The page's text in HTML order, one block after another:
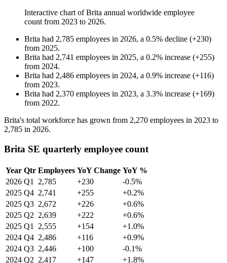
Interactive chart ofBrita annual worldwide employee
count from 2023 to 2026.
Brita had 2,785 employees in 2026, a 0.5% decline (+230)
from 2025.
Brita had 2,741 employees in 2025, a 0.2% increase (+255)
from 2024.
Brita had 2,486 employees in 2024, a 0.9% increase (+116)
from 2023.
Brita had 2,370 employees in 2023, a 3.3% increase (+169)
from 2022.
Brita's total workforce has grown from 2,270 employees in 2023 to
2,785 in 2026.
Brita SE quarterly employee count
Year Qtr Employees YoY Change YoY %
2026 Q1 2,785 +230
-0.5%
2025 Q4 2,741 +255
+0.2%
2025 Q3 2,672 +226
+0.6%
2025 Q2 2,639 +222
+0.6%
2025 Q1 2,555 +154
+1.0%
2024 Q4 2,486 +116
+0.9%
2024 Q3 2,446 +100
-0.1%
2024 Q2 2,417 +147
+1.8%